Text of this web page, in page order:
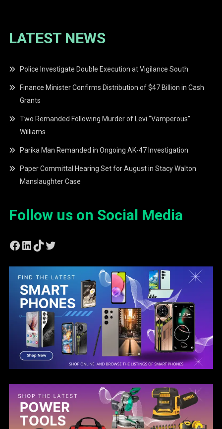
LATEST NEWS
Police Investigate Double Execution at Vigilance South
Finance Minister Confirms Distribution of $47 Billion in Cash
Grants
Two Remanded Following Murder of Levi “Vamperous”
Williams
Parika Man Remanded in Ongoing AK-47 Investigation
Paper Committal Hearing Set for August in Stacy Walton
Manslaughter Case
Follow us on Social Media
Facebook
LinkedIn
TikTok
Twitter